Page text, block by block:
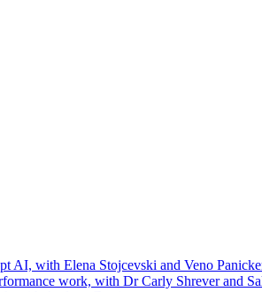
AI, with Elena Stojcevski and Veno
work, with Dr Carly Shrever and